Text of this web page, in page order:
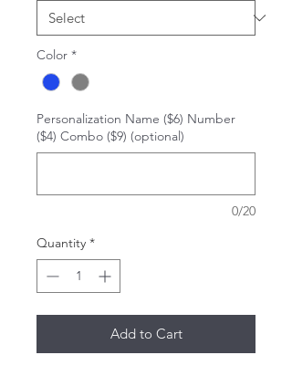
Color *
Personalization Name ($6) Number
($4) Combo ($9) (optional)
0/20
Quantity *
Add to Cart